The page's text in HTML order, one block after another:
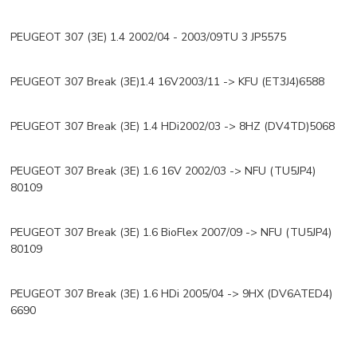
PEUGEOT 307 (3E) 1.4 2002/04 - 2003/09TU 3 JP5575
PEUGEOT 307 Break (3E)1.4 16V2003/11 -> KFU (ET3J4)6588
PEUGEOT 307 Break (3E) 1.4 HDi2002/03 -> 8HZ (DV4TD)5068
PEUGEOT 307 Break (3E) 1.6 16V 2002/03 -> NFU (TU5JP4)
80109
PEUGEOT 307 Break (3E) 1.6 BioFlex 2007/09 -> NFU (TU5JP4)
80109
PEUGEOT 307 Break (3E) 1.6 HDi 2005/04 -> 9HX (DV6ATED4)
6690